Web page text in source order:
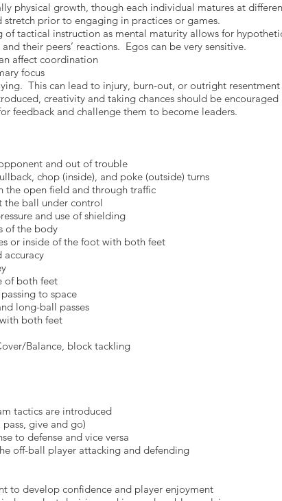
physical growth, though each individual matures at
stretch prior to engaging in practices or games.
of tactical instruction as mental maturity allows for
their peers’ reactions. Egos can be very sensitive.
affect coordination
focus
This can lead to injury, burn-out, or outright resentment
creativity and taking chances should be encouraged
feedback and challenge them to become leaders.
and out of trouble
chop (inside), and poke (outside) turns
field and through traffic
the ball under control
and use of shielding
the body
or inside of the foot with both feet
of both feet
to space
ball passes
both feet
Balance, block tackling
are introduced
give and go)
defense and vice versa
ball player attacking and defending
confidence and player enjoyment